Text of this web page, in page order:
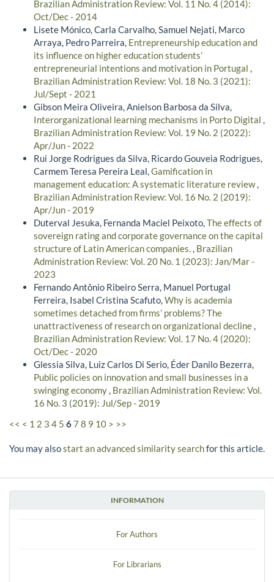
INFORMATION
For Authors
For Librarians
Brazilian Administration Review: Vol. 11 No. 4 (2014):
Oct/Dec - 2014
Lisete Mónico, Carla Carvalho, Samuel Nejati, Marco
Arraya, Pedro Parreira, Entrepreneurship education and
its influence on higher education students’
entrepreneurial intentions and motivation in Portugal ,
Brazilian Administration Review: Vol. 18 No. 3 (2021):
Jul/Sept - 2021
Gibson Meira Oliveira, Anielson Barbosa da Silva,
Interorganizational learning mechanisms in Porto Digital ,
Brazilian Administration Review: Vol. 19 No. 2 (2022):
Apr/Jun - 2022
Rui Jorge Rodrigues da Silva, Ricardo Gouveia Rodrigues,
Carmem Teresa Pereira Leal,Gamification in
management education: A systematic literature review,
Brazilian Administration Review: Vol. 16 No. 2 (2019):
Apr/Jun - 2019
Duterval Jesuka, Fernanda Maciel Peixoto,The effects of
sovereign rating and corporate governance on the capital
structure of Latin American companies., Brazilian
Administration Review: Vol. 20 No. 1 (2023): Jan/Mar -
2023
Fernando Antônio Ribeiro Serra, Manuel Portugal
Ferreira, Isabel Cristina Scafuto,Why is academia
sometimes detached from firms’ problems? The
unattractiveness of research on organizational decline,
Brazilian Administration Review: Vol. 17 No. 4 (2020):
Oct/Dec - 2020
Glessia Silva, Luiz Carlos Di Serio, Éder Danilo Bezerra,
Public policies on innovation and small businesses in a
swinging economy, Brazilian Administration Review: Vol.
16 No. 3 (2019): Jul/Sep - 2019
<< < 1 2 3 4 5 67 8 9 10 > >>
You may alsostart an advanced similarity searchfor this article.